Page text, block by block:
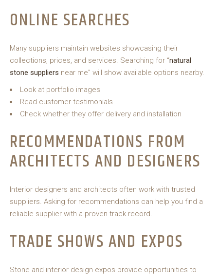
ONLINE SEARCHES
Many suppliers maintain websites showcasing their
collections, prices, and services. Searching for “natural
stone suppliers near me” will show available options nearby.
Look at portfolio images
Read customer testimonials
Check whether they offer delivery and installation
RECOMMENDATIONS FROM
ARCHITECTS AND DESIGNERS
Interior designers and architects often work with trusted
suppliers. Asking for recommendations can help you find a
reliable supplier with a proven track record.
TRADE SHOWS AND EXPOS
Stone and interior design expos provide opportunities to